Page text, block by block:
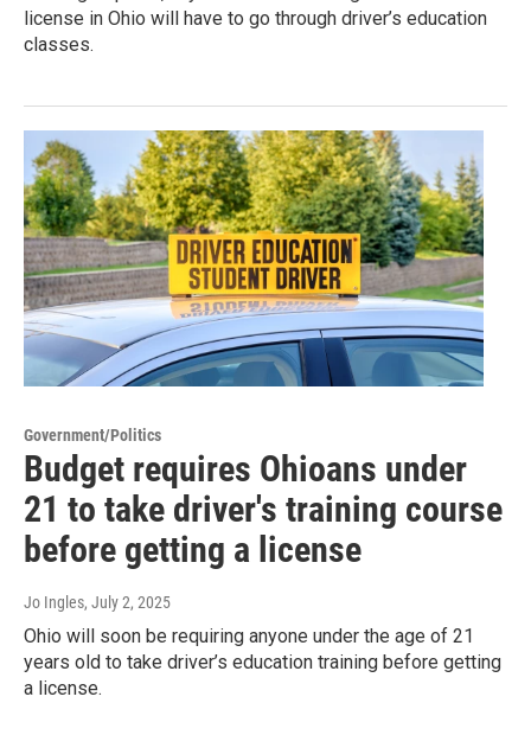
license in Ohio will have to go through driver’s education
classes.
Government/Politics
Budget requires Ohioans under
21 to take driver's training course
before getting a license
Jo Ingles, July 2, 2025
Ohio will soon be requiring anyone under the age of 21
years old to take driver’s education training before getting
a license.